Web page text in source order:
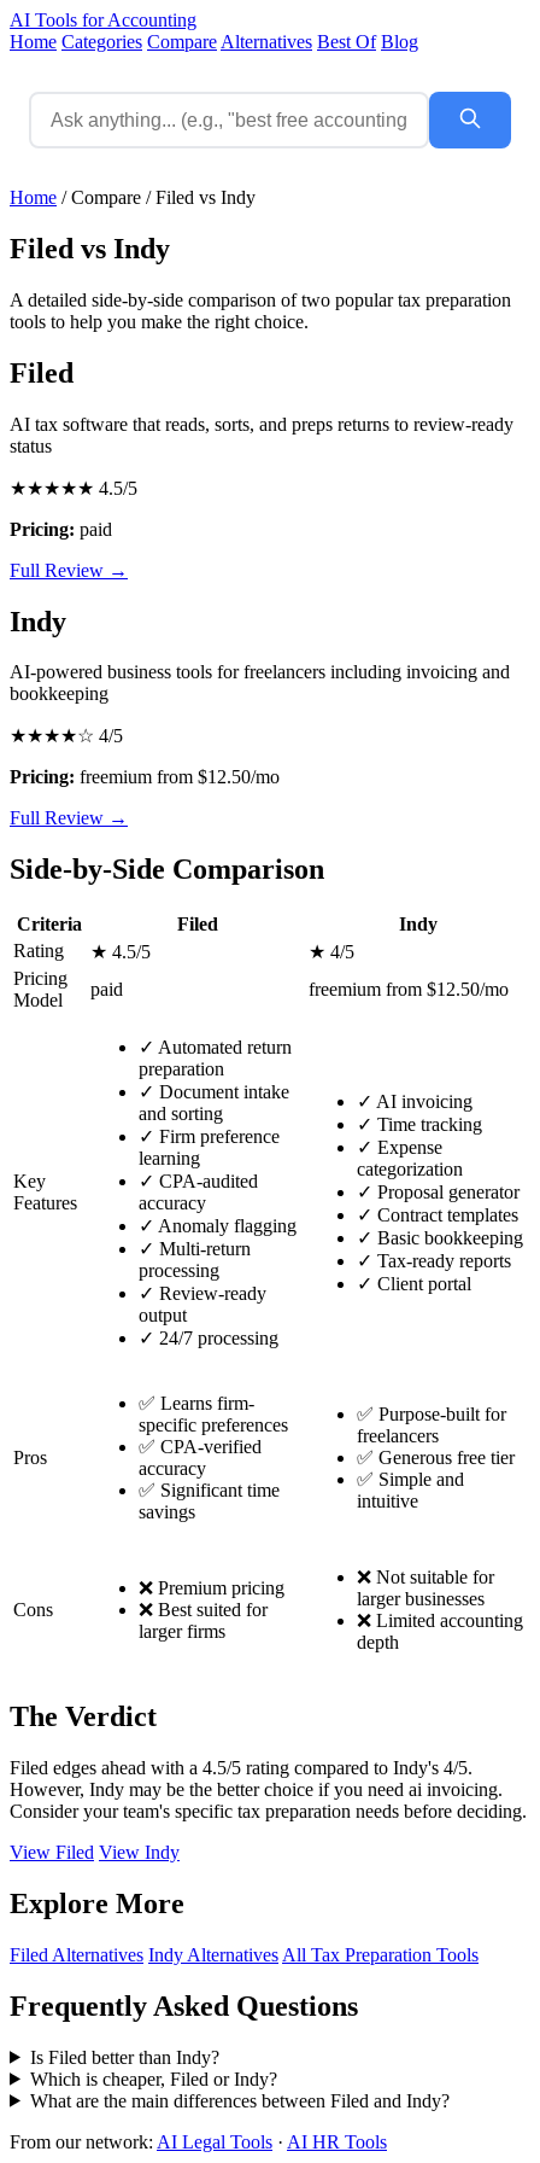
AI Tools for Accounting
Home Categories Compare Alternatives Best Of Blog
Home / Compare / Filed vs Indy
Filed vs Indy
A detailed side-by-side comparison of two popular tax preparation
tools to help you make the right choice.
Filed
AI tax software that reads, sorts, and preps returns to review-ready
status
★★★★★ 4.5/5
Pricing: paid
Full Review →
Indy
AI-powered business tools for freelancers including invoicing and
bookkeeping
★★★★☆ 4/5
Pricing: freemium from $12.50/mo
Full Review →
Side-by-Side Comparison
Criteria Filed
Indy
Rating
★ 4.5/5
★ 4/5
Pricing
Model
paid freemium from $12.50/mo
Key
Features
✓ Automated return
preparation
✓ Document intake
and sorting
✓ Firm preference
learning
✓ CPA-audited
accuracy
✓ Anomaly flagging
✓ Multi-return
processing
✓ Review-ready
output
✓ 24/7 processing
✓ AI invoicing
✓ Time tracking
✓ Expense
categorization
✓ Proposal generator
✓ Contract templates
✓ Basic bookkeeping
✓ Tax-ready reports
✓ Client portal
Pros
✅ Learns firm-
specific preferences
✅ CPA-verified
accuracy
✅ Significant time
savings
✅ Purpose-built for
freelancers
✅ Generous free tier
✅ Simple and
intuitive
Cons
❌ Premium pricing
❌ Best suited for
larger firms
❌ Not suitable for
larger businesses
❌ Limited accounting
depth
The Verdict
Filed edges ahead with a 4.5/5 rating compared to Indy's 4/5.
However, Indy may be the better choice if you need ai invoicing.
Consider your team's specific tax preparation needs before deciding.
View Filed View Indy
Explore More
Filed Alternatives Indy Alternatives All Tax Preparation Tools
Frequently Asked Questions
Is Filed better than Indy?
Which is cheaper, Filed or Indy?
What are the main differences between Filed and Indy?
From our network: AI Legal Tools · AI HR Tools